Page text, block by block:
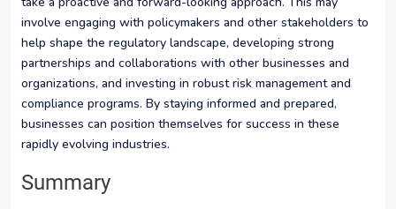
involve engaging with policymakers and other stakeholders to
help shape the regulatory landscape, developing strong
partnerships and collaborations with other businesses and
organizations, and investing in robust risk management and
compliance programs. By staying informed and prepared,
businesses can position themselves for success in these
rapidly evolving industries.
Summary